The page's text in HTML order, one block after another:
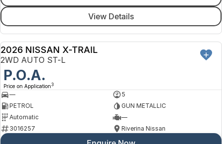
View Details
NEW
2026 NISSAN X-TRAIL
2WD AUTO ST-L
P.O.A.
Price on Application 3
—
5
PETROL
GUN METALLIC
Automatic
—
3016257
Riverina Nissan